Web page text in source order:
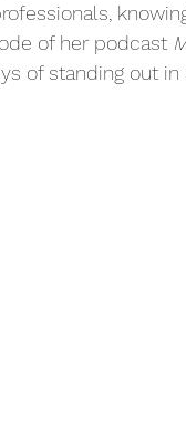
of her podcast
of standing out in